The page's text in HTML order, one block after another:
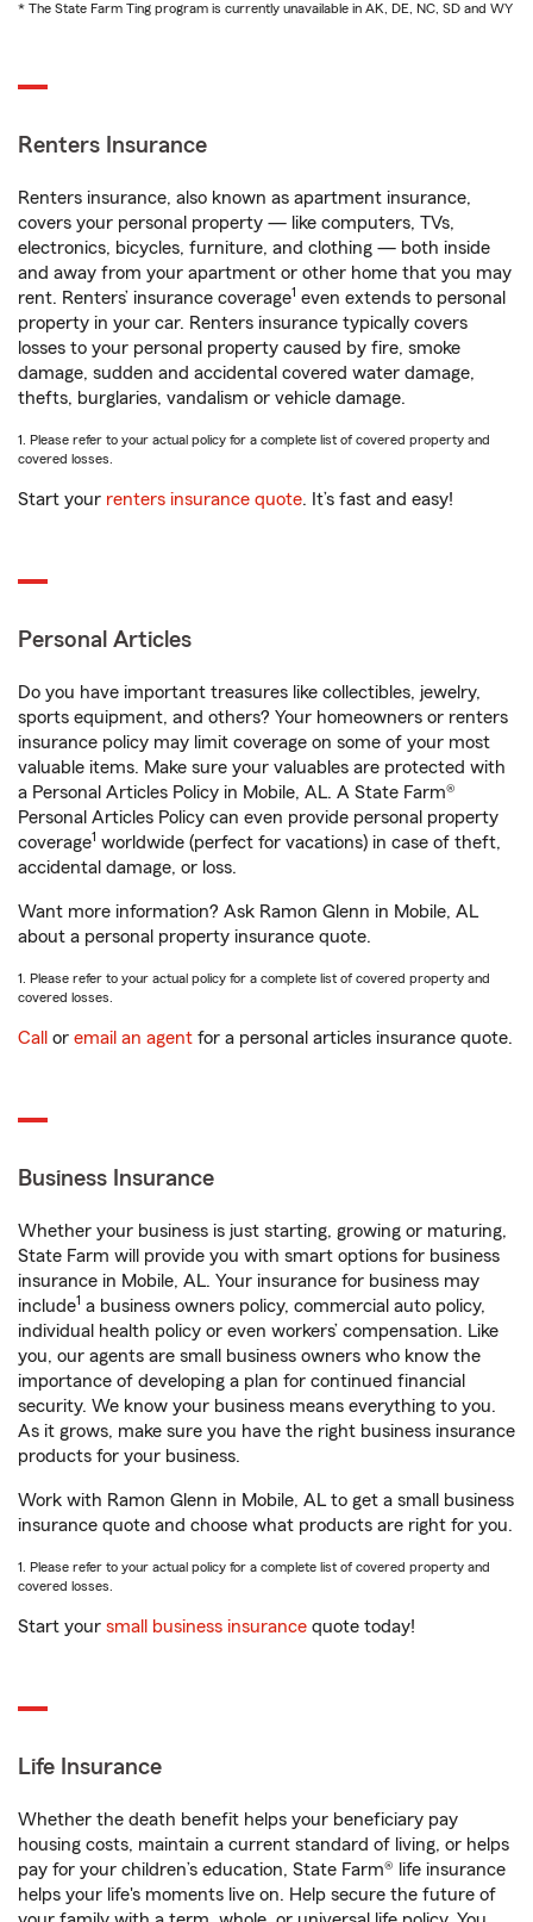
* The State Farm Ting program is currently unavailable in AK, DE, NC, SD and WY
Renters Insurance
Renters insurance, also known as apartment insurance,
covers your personal property — like computers, TVs,
electronics, bicycles, furniture, and clothing — both inside
and away from your apartment or other home that you may
rent. Renters’ insurance coverage1 even extends to personal
property in your car. Renters insurance typically covers
losses to your personal property caused by fire, smoke
damage, sudden and accidental covered water damage,
thefts, burglaries, vandalism or vehicle damage.
1. Please refer to your actual policy for a complete list of covered property and
covered losses.
Start your renters insurance quote. It’s fast and easy!
Personal Articles
Do you have important treasures like collectibles, jewelry,
sports equipment, and others? Your homeowners or renters
insurance policy may limit coverage on some of your most
valuable items. Make sure your valuables are protected with
a Personal Articles Policy in Mobile, AL. A State Farm®
Personal Articles Policy can even provide personal property
coverage1 worldwide (perfect for vacations) in case of theft,
accidental damage, or loss.
Want more information? Ask Ramon Glenn in Mobile, AL
about a personal property insurance quote.
1. Please refer to your actual policy for a complete list of covered property and
covered losses.
Call or email an agent for a personal articles insurance quote.
Business Insurance
Whether your business is just starting, growing or maturing,
State Farm will provide you with smart options for business
insurance in Mobile, AL. Your insurance for business may
include1 a business owners policy, commercial auto policy,
individual health policy or even workers’ compensation. Like
you, our agents are small business owners who know the
importance of developing a plan for continued financial
security. We know your business means everything to you.
As it grows, make sure you have the right business insurance
products for your business.
Work with Ramon Glenn in Mobile, AL to get a small business
insurance quote and choose what products are right for you.
1. Please refer to your actual policy for a complete list of covered property and
covered losses.
Start your small business insurance quote today!
Life Insurance
Whether the death benefit helps your beneficiary pay
housing costs, maintain a current standard of living, or helps
pay for your children’s education, State Farm® life insurance
helps your life's moments live on. Help secure the future of